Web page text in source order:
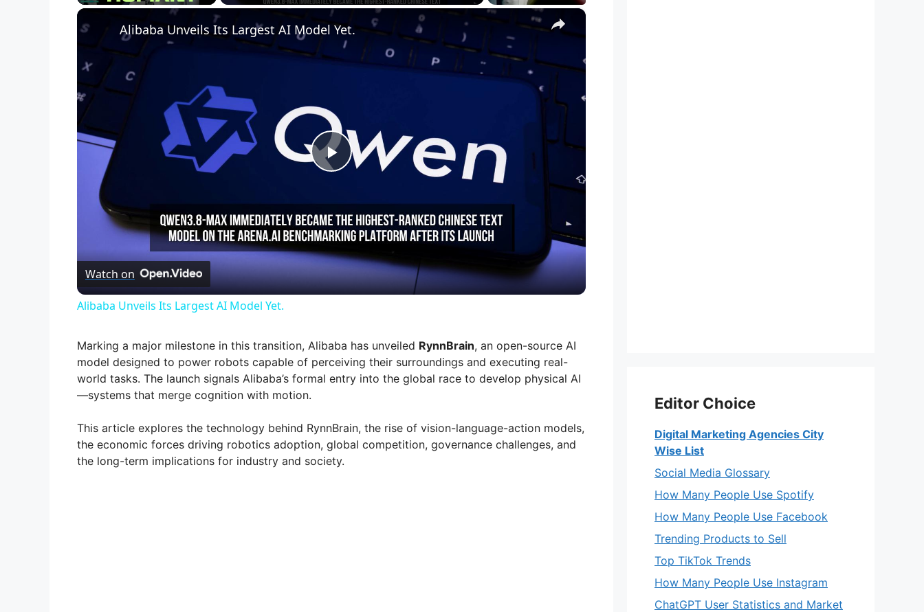
×
P
l
a
y
V
i
d
e
Alibaba Unveils Its Largest AI Model Yet.
Watch on
Alibaba Unveils Its Largest AI Model Yet.
Marking a major milestone in this transition, Alibaba has unveiled RynnBrain, an open-source AI
model designed to power robots capable of perceiving their surroundings and executing real-
world tasks. The launch signals Alibaba’s formal entry into the global race to develop physical AI
—systems that merge cognition with motion.
This article explores the technology behind RynnBrain, the rise of vision-language-action models,
the economic forces driving robotics adoption, global competition, governance challenges, and
the long-term implications for industry and society.
Editor Choice
Digital Marketing Agencies City
Wise List
Social Media Glossary
How Many People Use Spotify
How Many People Use Facebook
Trending Products to Sell
Top TikTok Trends
How Many People Use Instagram
ChatGPT User Statistics and Market